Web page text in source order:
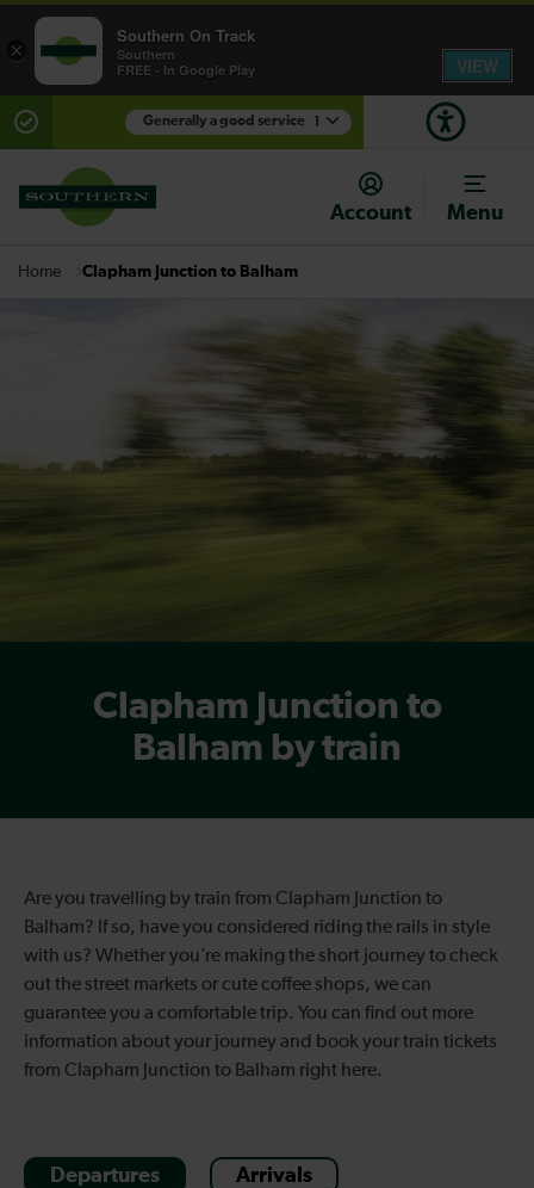
Generally a good service
There are planned engineering works for today.
Check before travelling
Account Menu
Home Clapham Junction to Balham
Clapham Junction to
Balham by train
Are you travelling by train from Clapham Junction to
Balham? If so, have you considered riding the rails in style
with us? Whether you’re making the short journey to check
out the street markets or cute coffee shops, we can
guarantee you a comfortable trip. You can find out more
information about your journey and book your train tickets
from Clapham Junction to Balham right here.
Departures Arrivals
×
Southern On Track
Southern
FREE - In Google Play
VIEW